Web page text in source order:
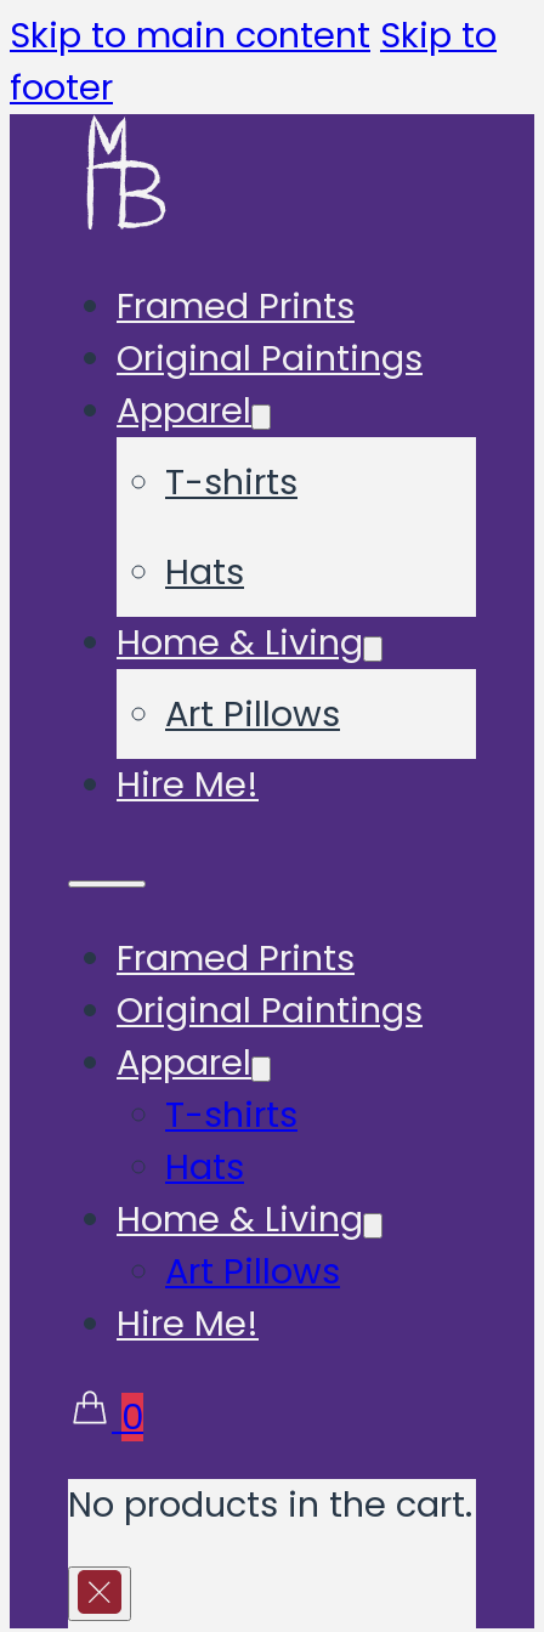
Skip to main content Skip to
footer
Framed Prints
Original Paintings
Apparel
T-shirts
Hats
Home & Living
Art Pillows
Hire Me!
Framed Prints
Original Paintings
Apparel
T-shirts
Hats
Home & Living
Art Pillows
Hire Me!
0
No products in the cart.